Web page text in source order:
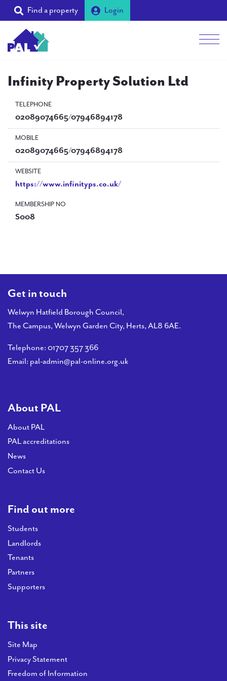
Find a property Login
Tenants
Partners
About PAL
Contact Us
Infinity Property Solution Ltd
TELEPHONE
02089074665/07946894178
MOBILE
02089074665/07946894178
WEBSITE
https://www.infinityps.co.uk/
MEMBERSHIP NO
S008
Get in touch
Welwyn Hatfield Borough Council,
The Campus, Welwyn Garden City, Herts, AL8 6AE.
Telephone: 01707 357 366
Email: pal-admin@pal-online.org.uk
About PAL
About PAL
PAL accreditations
News
Contact Us
Find out more
Students
Landlords
Tenants
Partners
Supporters
This site
Site Map
Privacy Statement
Freedom of Information